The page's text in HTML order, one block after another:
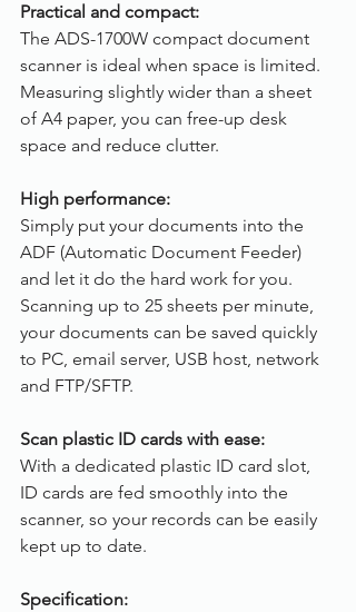
Practical and compact:
The ADS-1700W compact document
scanner is ideal when space is limited.
Measuring slightly wider than a sheet
of A4 paper, you can free-up desk
space and reduce clutter.
High performance:
Simply put your documents into the
ADF (Automatic Document Feeder)
and let it do the hard work for you.
Scanning up to 25 sheets per minute,
your documents can be saved quickly
to PC, email server, USB host, network
and FTP/SFTP.
Scan plastic ID cards with ease:
With a dedicated plastic ID card slot,
ID cards are fed smoothly into the
scanner, so your records can be easily
kept up to date.
Specification: